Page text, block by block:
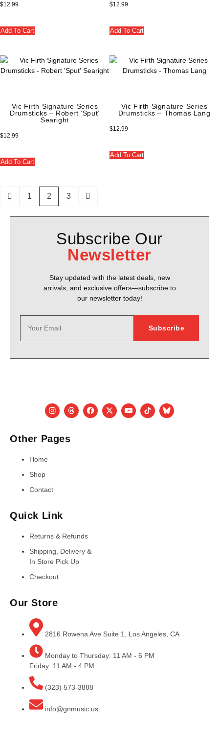
$12.99
Add To Cart
$12.99
Add To Cart
Vic Firth Signature Series
Drumsticks – Robert ‘Sput’
Searight
$12.99
Add To Cart
Vic Firth Signature Series
Drumsticks – Thomas Lang
$12.99
Add To Cart
1 2 3
Subscribe Our
Newsletter
Stay updated with the latest deals, new
arrivals, and exclusive offers—subscribe to
our newsletter today!
Other Pages
Home
Shop
Contact
Quick Link
Returns & Refunds
Shipping, Delivery &
In Store Pick Up
Checkout
Our Store
2816 Rowena Ave Suite 1, Los Angeles, CA
Monday to Thursday: 11 AM - 6 PM
Friday: 11 AM - 4 PM
(323) 573-3888
info@gnmusic.us